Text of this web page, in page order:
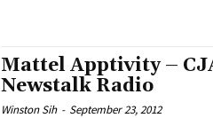
Mattel Apptivity –
Newstalk Radio
Winston Sih - September 23, 2012